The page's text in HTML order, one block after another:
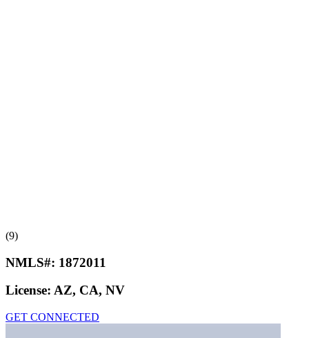
(9)
NMLS#: 1872011
License: AZ, CA, NV
GET CONNECTED